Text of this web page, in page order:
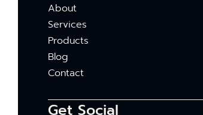
About
Services
Products
Blog
Contact
Get Social